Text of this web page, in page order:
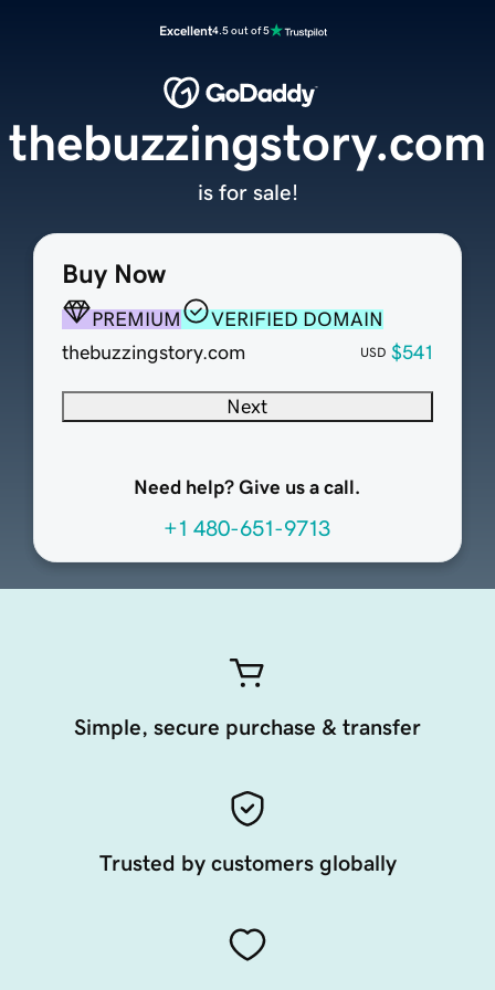
Excellent4.5 out of 5
Buy Now
PREMIUM
VERIFIED DOMAIN
thebuzzingstory.com
USD $541
Next
Need help? Give us a call.
+1 480-651-9713
thebuzzingstory.com
is for sale!
Simple, secure purchase & transfer
Trusted by customers globally